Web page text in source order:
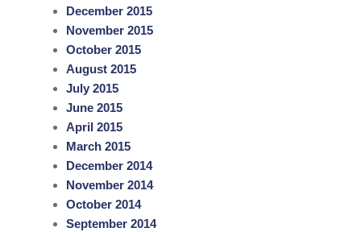
December 2015
November 2015
October 2015
August 2015
July 2015
June 2015
April 2015
March 2015
December 2014
November 2014
October 2014
September 2014